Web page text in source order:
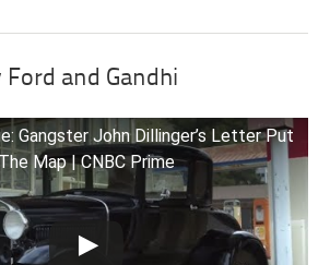
Ford and Gandhi
Gangster John Dillinger’s Letter Put
Map | CNBC Prime